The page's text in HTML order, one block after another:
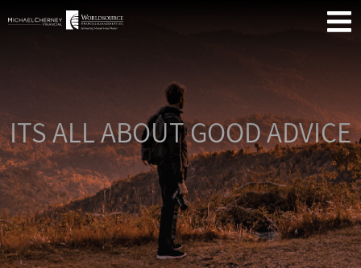
to
Primary
Menu
ITS ALL ABOUT GOOD ADVICE